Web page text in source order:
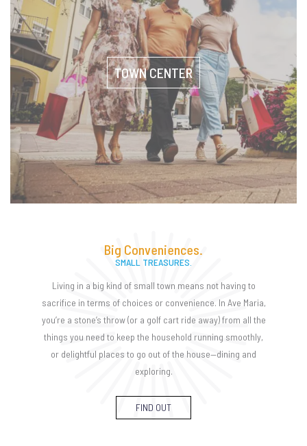
TOWN CENTER
Big Conveniences.
SMALL TREASURES.
Living in a big kind of small town means not having to
sacrifice in terms of choices or convenience. In Ave Maria,
you’re a stone’s throw (or a golf cart ride away) from all the
things you need to keep the household running smoothly,
or delightful places to go out of the house—dining and
exploring.
FIND OUT